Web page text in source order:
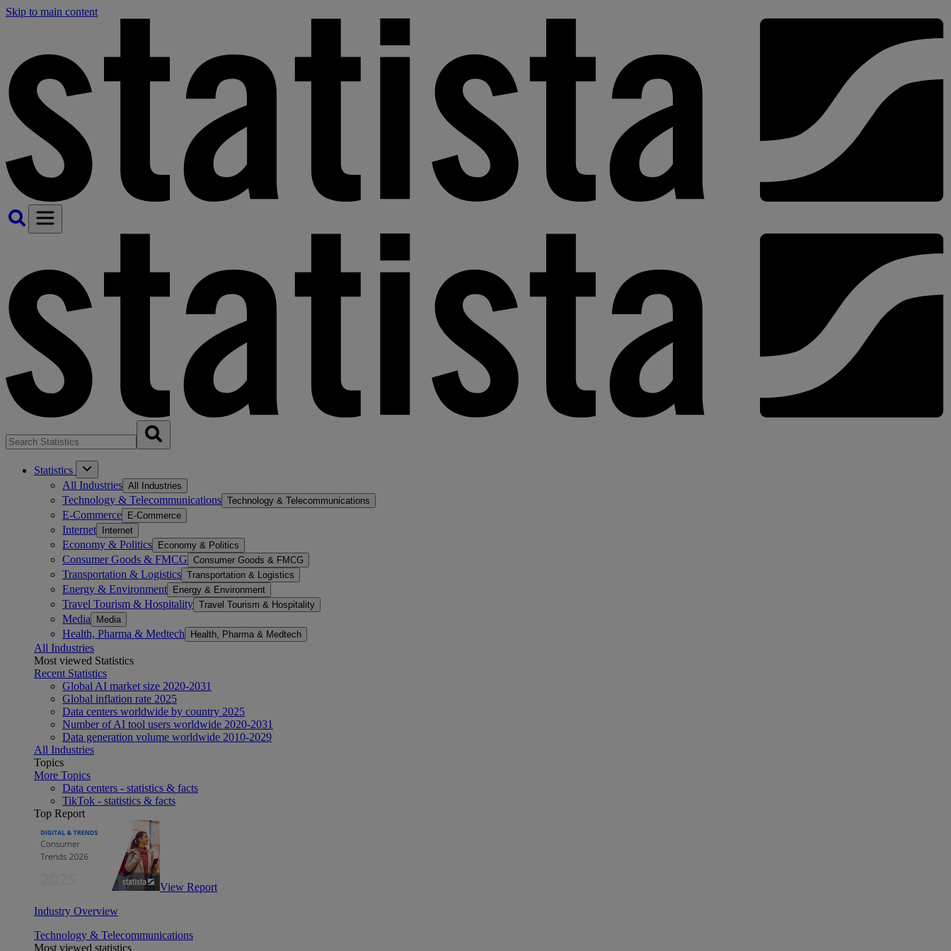
Skip to main content
Statistics
All Industries All Industries
Technology & Telecommunications Technology & Telecommunications
E-Commerce E-Commerce
Internet Internet
Economy & Politics Economy & Politics
Consumer Goods & FMCG Consumer Goods & FMCG
Transportation & Logistics Transportation & Logistics
Energy & Environment Energy & Environment
Travel Tourism & Hospitality Travel Tourism & Hospitality
Media Media
Health, Pharma & Medtech Health, Pharma & Medtech
All Industries
Most viewed Statistics
Recent Statistics
Global AI market size 2020-2031
Global inflation rate 2025
Data centers worldwide by country 2025
Number of AI tool users worldwide 2020-2031
Data generation volume worldwide 2010-2029
All Industries
Topics
More Topics
Data centers - statistics & facts
TikTok - statistics & facts
Top Report
View Report
Industry Overview
Technology & Telecommunications
Most viewed statistics